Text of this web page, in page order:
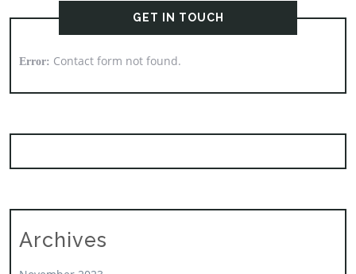
GET IN TOUCH
Error: Contact form not found.
Archives